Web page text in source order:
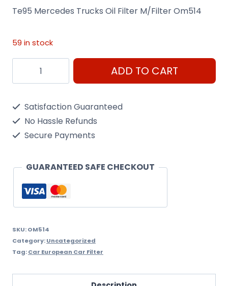
Te95 Mercedes Trucks Oil Filter M/Filter Om514
59 in stock
Mercedes
Filter
Om514
ADD TO CART
Satisfaction Guaranteed
No Hassle Refunds
Secure Payments
GUARANTEED SAFE CHECKOUT
SKU:OM514
Category:Uncategorized
Tag:Car European Car Filter